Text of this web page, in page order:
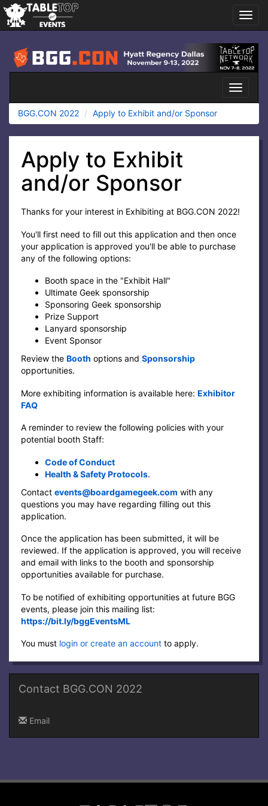
BGG.CON
2022
Toggle
BGG.CON 2022
Apply to Exhibit and/or Sponsor
Apply to Exhibit
and/or Sponsor
Thanks for your interest in Exhibiting at BGG.CON 2022!
You'll first need to fill out this application and then once
your application is approved you'll be able to purchase
any of the following options:
Booth space in the "Exhibit Hall"
Ultimate Geek sponsorship
Sponsoring Geek sponsorship
Prize Support
Lanyard sponsorship
Event Sponsor
Review the Booth options and Sponsorship
opportunities.
More exhibiting information is available here: Exhibitor
FAQ
A reminder to review the following policies with your
potential booth Staff:
Code of Conduct
Health & Safety Protocols.
Contact events@boardgamegeek.com with any
questions you may have regarding filling out this
application.
Once the application has been submitted, it will be
reviewed. If the application is approved, you will receive
and email with links to the booth and sponsorship
opportunities available for purchase.
To be notified of exhibiting opportunities at future BGG
events, please join this mailing list:
https://bit.ly/bggEventsML
You must login or create an account to apply.
Contact BGG.CON 2022
Email